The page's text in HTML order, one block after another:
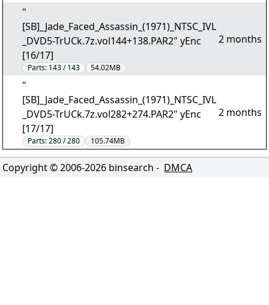
"
[SB]_Jade_Faced_Assassin_(1971)_NTSC_IVL
_DVD5-TrUCk.7z.vol144+138.PAR2" yEnc
[16/17]
Parts: 143 / 143 54.02MB
2 months
"
[SB]_Jade_Faced_Assassin_(1971)_NTSC_IVL
_DVD5-TrUCk.7z.vol282+274.PAR2" yEnc
[17/17]
Parts:280 / 280 105.74MB
2 months
Copyright © 2006-2026 binsearch - DMCA